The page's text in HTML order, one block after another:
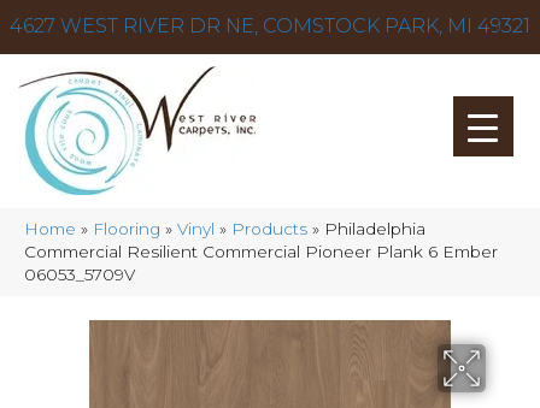
4627 WEST RIVER DR NE, COMSTOCK PARK, MI 49321
Home » Flooring » Vinyl » Products » Philadelphia
Commercial Resilient Commercial Pioneer Plank 6 Ember
06053_5709V